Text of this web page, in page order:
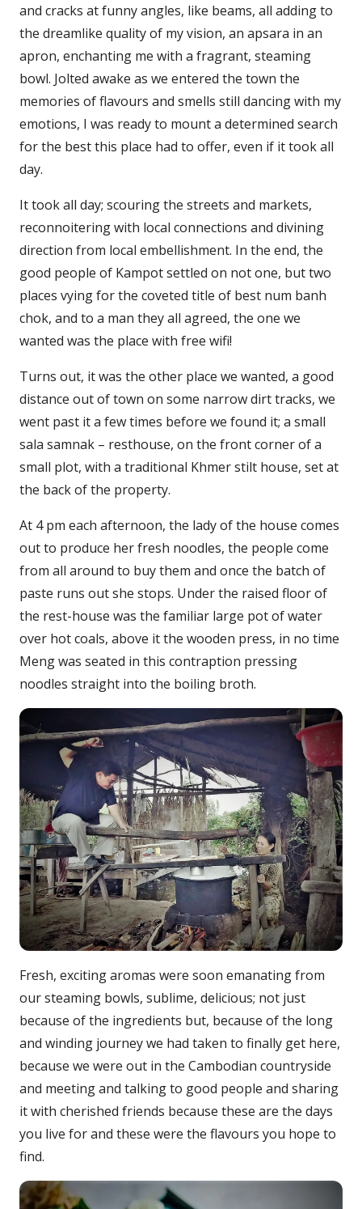
and cracks at funny angles, like beams, all adding to
the dreamlike quality of my vision, an apsara in an
apron, enchanting me with a fragrant, steaming
bowl. Jolted awake as we entered the town the
memories of flavours and smells still dancing with my
emotions, I was ready to mount a determined search
for the best this place had to offer, even if it took all
day.
It took all day; scouring the streets and markets,
reconnoitering with local connections and divining
direction from local embellishment. In the end, the
good people of Kampot settled on not one, but two
places vying for the coveted title of best num banh
chok, and to a man they all agreed, the one we
wanted was the place with free wifi!
Turns out, it was the other place we wanted, a good
distance out of town on some narrow dirt tracks, we
went past it a few times before we found it; a small
sala samnak – resthouse, on the front corner of a
small plot, with a traditional Khmer stilt house, set at
the back of the property.
At 4 pm each afternoon, the lady of the house comes
out to produce her fresh noodles, the people come
from all around to buy them and once the batch of
paste runs out she stops. Under the raised floor of
the rest-house was the familiar large pot of water
over hot coals, above it the wooden press, in no time
Meng was seated in this contraption pressing
noodles straight into the boiling broth.
Fresh, exciting aromas were soon emanating from
our steaming bowls, sublime, delicious; not just
because of the ingredients but, because of the long
and winding journey we had taken to finally get here,
because we were out in the Cambodian countryside
and meeting and talking to good people and sharing
it with cherished friends because these are the days
you live for and these were the flavours you hope to
find.